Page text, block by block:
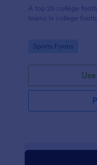
A top 25 college
teams in college
Go to Category:
Sports Forms